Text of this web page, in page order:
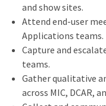
and show sites.
Attend end-user
Applications teams.
Capture and
teams.
Gather qualitative
across MIC, DCAR,